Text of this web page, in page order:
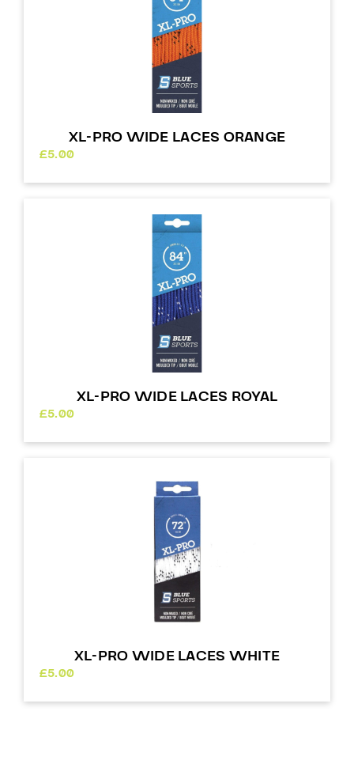
XL-PRO WIDE LACES ORANGE
£5.00
XL-PRO WIDE LACES ROYAL
£5.00
XL-PRO WIDE LACES WHITE
£5.00